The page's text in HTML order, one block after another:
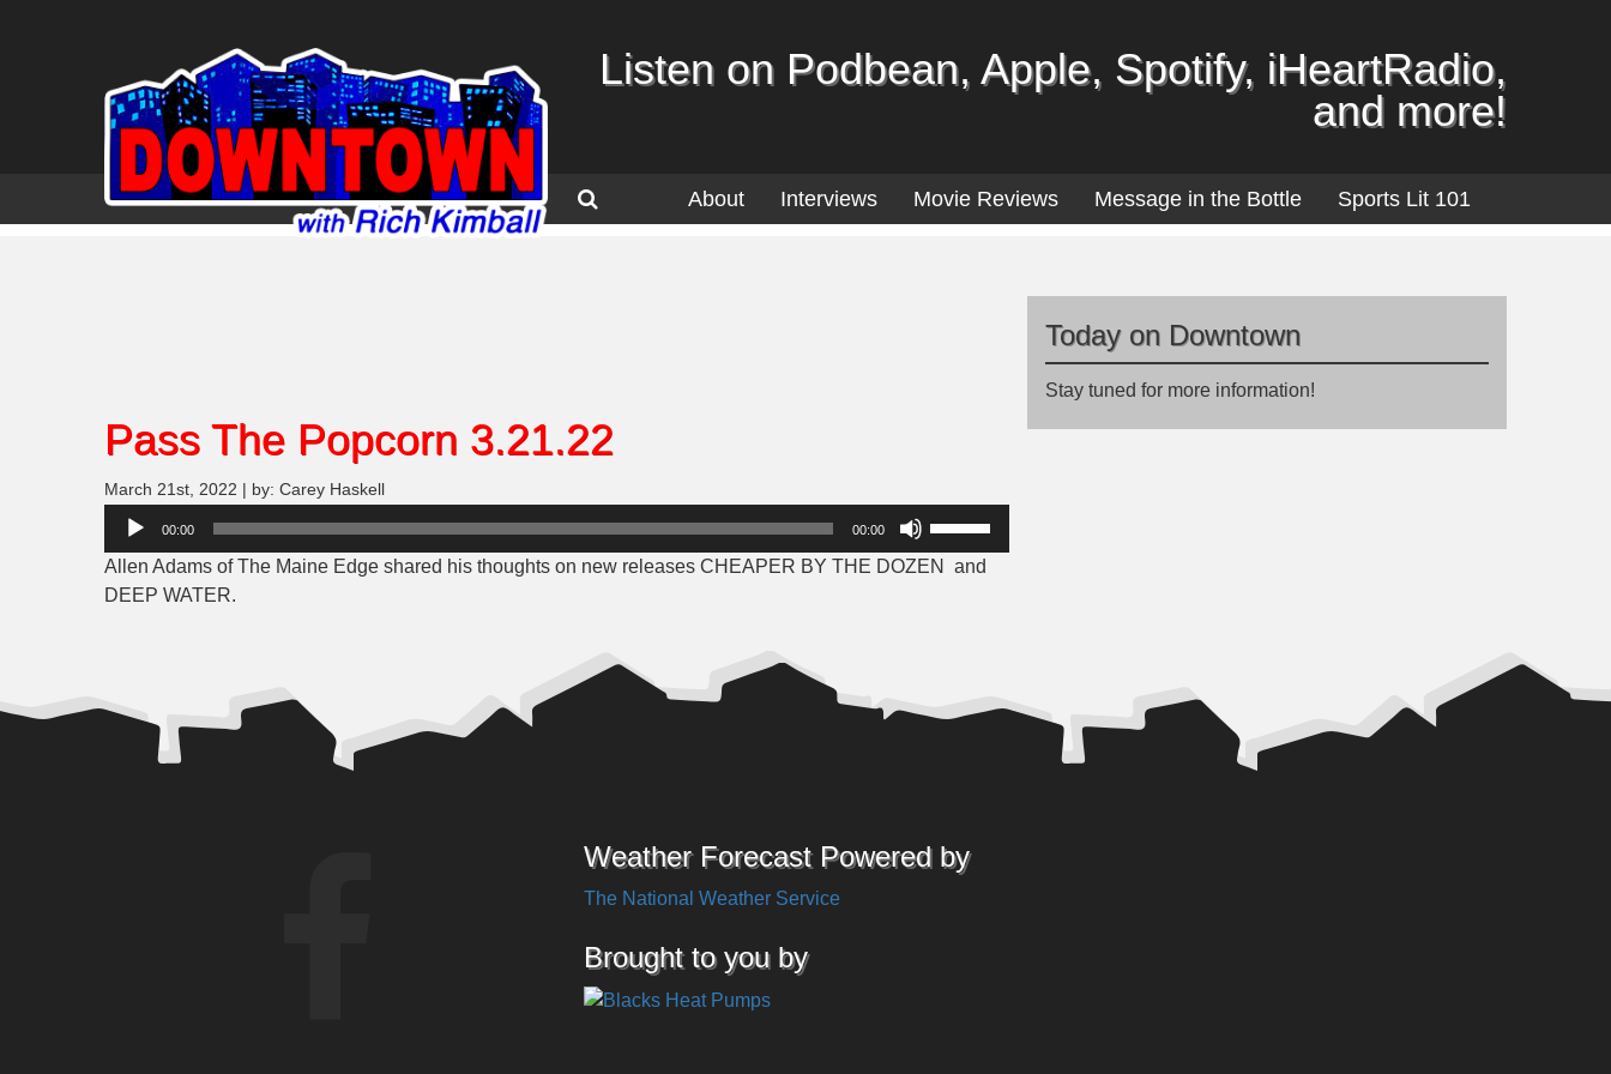
Listen on Podbean, Apple, Spotify, iHeartRadio,
and more!
About Interviews Movie Reviews Message in the Bottle Sports Lit 101
Pass The Popcorn 3.21.22
March 21st, 2022 | by: Carey Haskell
Audio
00:00 00:00
Arrow
decrease
Allen Adams of The Maine Edge shared his thoughts on new releases CHEAPER BY THE DOZEN
and
DEEP WATER.
Today on Downtown
Stay tuned for more information!
Weather Forecast Powered by
The National Weather Service
Brought to you by